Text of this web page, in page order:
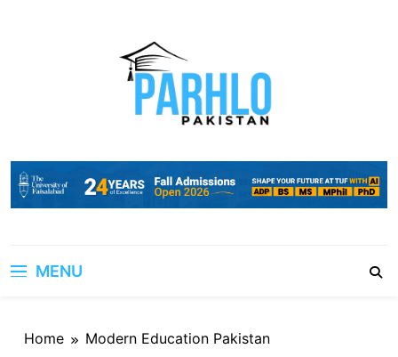
MENU
Home Modern Education Pakistan